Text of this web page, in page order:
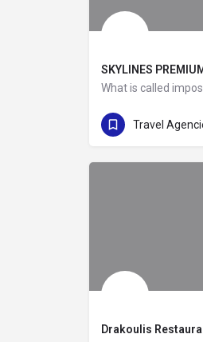
SKYLINES
+30 210 6855555 ,
Drakoulis